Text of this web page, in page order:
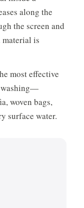
along the
the screen and
material is
most effective
washing—
woven bags,
surface water.